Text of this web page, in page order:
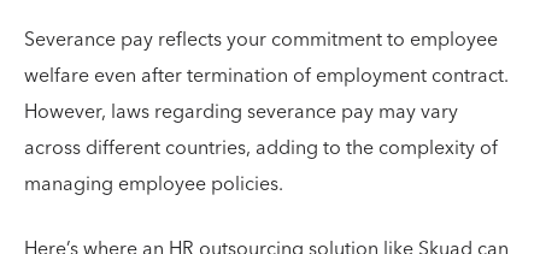
Severance pay reflects your commitment to employee
welfare even after termination of employment contract.
However, laws regarding severance pay may vary
across different countries, adding to the complexity of
managing employee policies.